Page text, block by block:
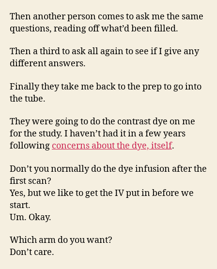
Then another person comes to ask me the same
questions, reading off what’d been filled.
Then a third to ask all again to see if I give any
different answers.
Finally they take me back to the prep to go into
the tube.
They were going to do the contrast dye on me
for the study. I haven’t had it in a few years
following concerns about the dye, itself.
Don’t you normally do the dye infusion after the
first scan?
Yes, but we like to get the IV put in before we
start.
Um. Okay.
Which arm do you want?
Don’t care.